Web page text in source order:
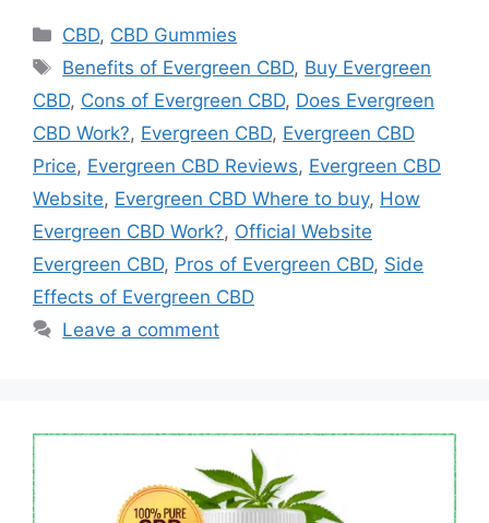
Categories
CBD, CBD Gummies
Tags
Benefits of Evergreen CBD, Buy Evergreen
CBD, Cons of Evergreen CBD, Does Evergreen
CBD Work?, Evergreen CBD, Evergreen CBD
Price, Evergreen CBD Reviews, Evergreen CBD
Website, Evergreen CBD Where to buy, How
Evergreen CBD Work?, Official Website
Evergreen CBD, Pros of Evergreen CBD, Side
Effects of Evergreen CBD
Leave a comment